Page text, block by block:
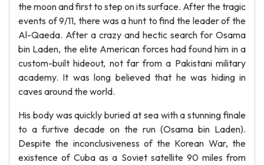
the moon and first to step on its surface. After the tragic
events of 9/11, there was a hunt to find the leader of the
Al-Qaeda. After a crazy and hectic search for Osama
bin Laden, the elite American forces had found him in a
custom-built hideout, not far from a Pakistani military
academy. It was long believed that he was hiding in
caves around the world.
His body was quickly buried at sea with a stunning finale
to a furtive decade on the run (Osama bin Laden).
Despite the inconclusiveness of the Korean War, the
existence of Cuba as a Soviet satellite 90 miles from